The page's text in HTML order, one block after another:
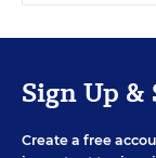
Sign Up
Create a free